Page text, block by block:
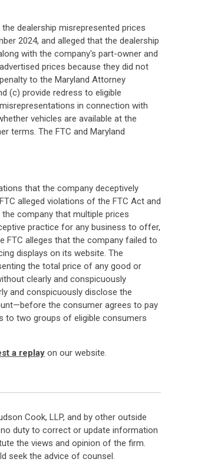
dealership misrepresented prices
2024, and alleged that the dealership
with the company's part-owner and
prices because they did not
to the Maryland Attorney
(c) provide redress to eligible
in connection with
vehicles are available at the
terms. The FTC and Maryland
that the company deceptively
alleged violations of the FTC Act and
company that multiple prices
practice for any business to offer,
FTC alleges that the company failed to
displays on its website. The
the total price of any good or
clearly and conspicuously
and conspicuously disclose the
the consumer agrees to pay
to two groups of eligible consumers
a replay on our website.
Cook, LLP, and by other outside
duty to correct or update information
the views and opinion of the firm.
seek the advice of counsel.